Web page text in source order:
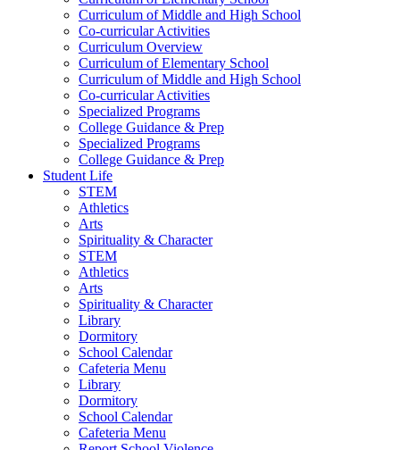
Curriculum of Middle and High School
Co-curricular Activities
Curriculum Overview
Curriculum of Elementary School
Curriculum of Middle and High School
Co-curricular Activities
Specialized Programs
College Guidance & Prep
Specialized Programs
College Guidance & Prep
Student Life
STEM
Athletics
Arts
Spirituality & Character
STEM
Athletics
Arts
Spirituality & Character
Library
Dormitory
School Calendar
Cafeteria Menu
Library
Dormitory
School Calendar
Cafeteria Menu